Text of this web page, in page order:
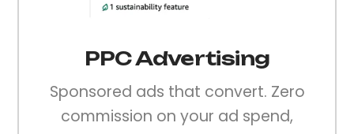
PPC Advertising
Sponsored ads that convert. Zero
commission on your ad spend,